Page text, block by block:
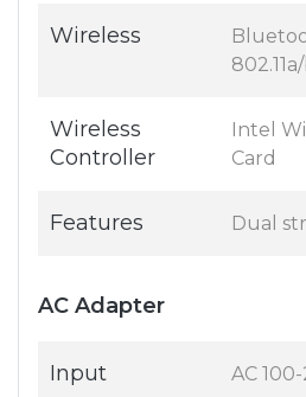
Wireless
Wireless
Controller
Intel
Card
Features Dual
AC Adapter
Input AC